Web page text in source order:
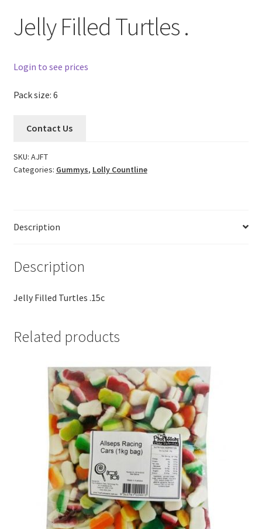
Jelly Filled Turtles .
Login to see prices
Pack size: 6
Contact Us
SKU: AJFT
Categories: Gummys, Lolly Countline
Description
Description
Jelly Filled Turtles .15c
Related products